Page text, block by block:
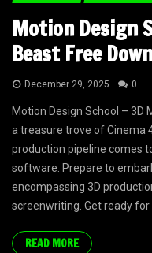
Motion Design
Beast Free
December 29, 2025 0
Motion Design School – 3D
a treasure trove of Cinema
production pipeline comes
software. Prepare to
encompassing 3D
screenwriting. Get ready for
READ MORE